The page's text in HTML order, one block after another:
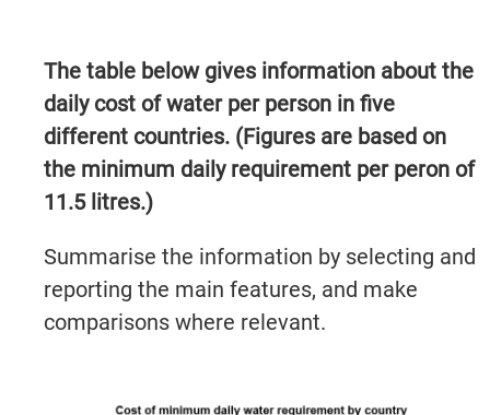
The table below gives information about the
daily cost of water per person in five
different countries. (Figures are based on
the minimum daily requirement per peron of
11.5 litres.)
Summarise the information by selecting and
reporting the main features, and make
comparisons where relevant.